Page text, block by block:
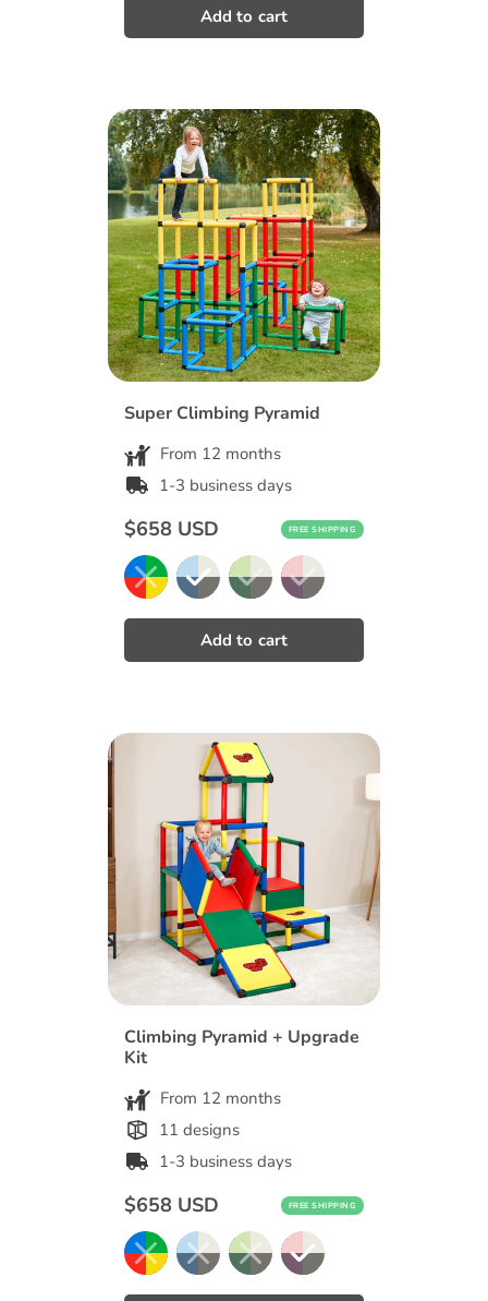
Super Climbing Pyramid
From 12 months
1-3 business days
Regular
price
$658 USD FREE SHIPPING
Climbing Pyramid + Upgrade
Kit
From 12 months
11 designs
1-3 business days
Regular
price
$658 USD FREE SHIPPING